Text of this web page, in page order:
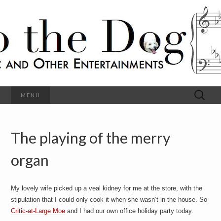
S
h
o
t
h
e
D
o
g
a
l
c
e
n
e
r
t
MENU
Search
for:
The playing of the merry
organ
My lovely wife picked up a veal kidney for me at the store, with the
stipulation that I could only cook it when she wasn’t in the house. So
Critic-at-Large Moe and I had our own office holiday party today.